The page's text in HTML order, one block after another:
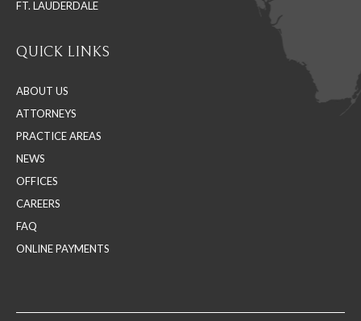
FT. LAUDERDALE
QUICK LINKS
ABOUT US
ATTORNEYS
PRACTICE AREAS
NEWS
OFFICES
CAREERS
FAQ
ONLINE PAYMENTS